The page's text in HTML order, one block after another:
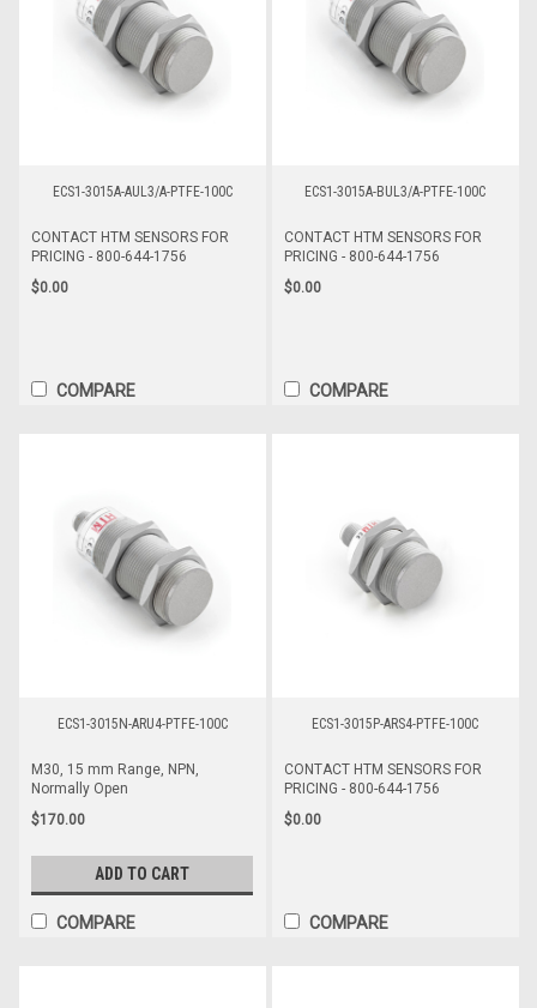
ECS1-3015A-AUL3/A-PTFE-100C
CONTACT HTM SENSORS FOR
PRICING - 800-644-1756
$0.00
COMPARE
ECS1-3015A-BUL3/A-PTFE-100C
CONTACT HTM SENSORS FOR
PRICING - 800-644-1756
$0.00
COMPARE
ECS1-3015N-ARU4-PTFE-100C
M30, 15 mm Range, NPN,
Normally Open
$170.00
ADD TO CART
COMPARE
ECS1-3015P-ARS4-PTFE-100C
CONTACT HTM SENSORS FOR
PRICING - 800-644-1756
$0.00
COMPARE